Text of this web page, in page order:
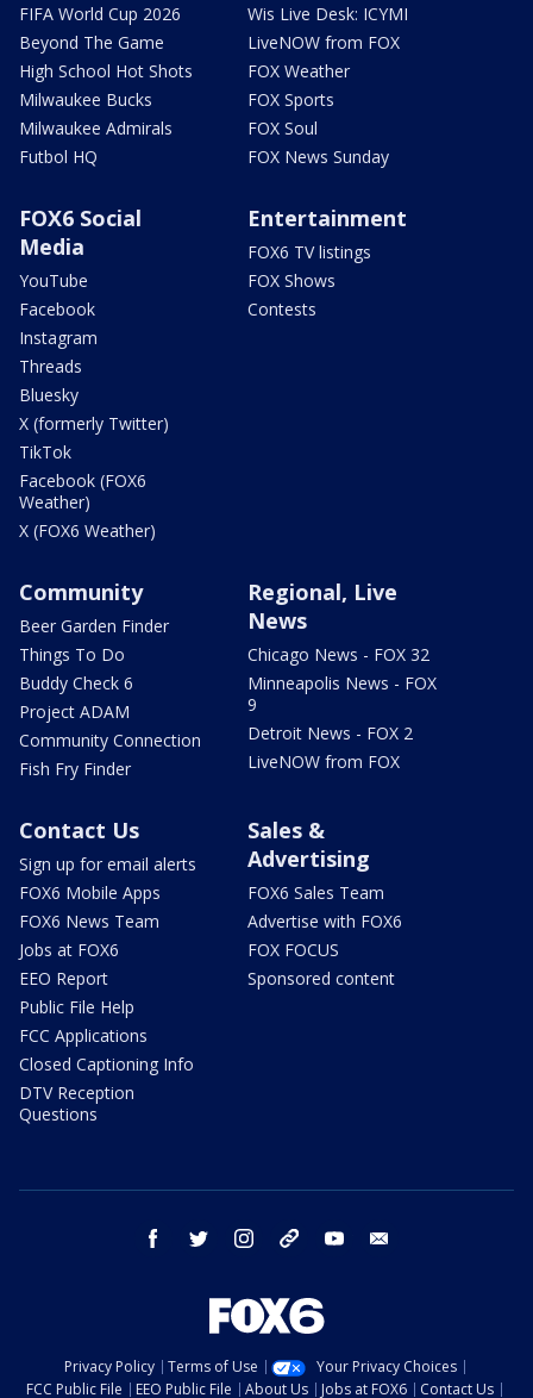
FIFA World Cup 2026
Beyond The Game
High School Hot Shots
Milwaukee Bucks
Milwaukee Admirals
Futbol HQ
Wis Live Desk: ICYMI
LiveNOW from FOX
FOX Weather
FOX Sports
FOX Soul
FOX News Sunday
FOX6 Social
Media
YouTube
Facebook
Instagram
Threads
Bluesky
X (formerly Twitter)
TikTok
Facebook (FOX6
Weather)
X (FOX6 Weather)
Entertainment
FOX6 TV listings
FOX Shows
Contests
Community
Beer Garden Finder
Things To Do
Buddy Check 6
Project ADAM
Community Connection
Fish Fry Finder
Regional, Live
News
Chicago News - FOX 32
Minneapolis News - FOX
9
Detroit News - FOX 2
LiveNOW from FOX
Contact Us
Sign up for email alerts
FOX6 Mobile Apps
FOX6 News Team
Jobs at FOX6
EEO Report
Public File Help
FCC Applications
Closed Captioning Info
DTV Reception
Questions
Sales &
Advertising
FOX6 Sales Team
Advertise with FOX6
FOX FOCUS
Sponsored content
facebook twitter instagram threads youtube
Privacy Policy Terms of Use
Your Privacy Choices
FCC Public File
EEO Public File About Us Jobs at FOX6 Contact Us